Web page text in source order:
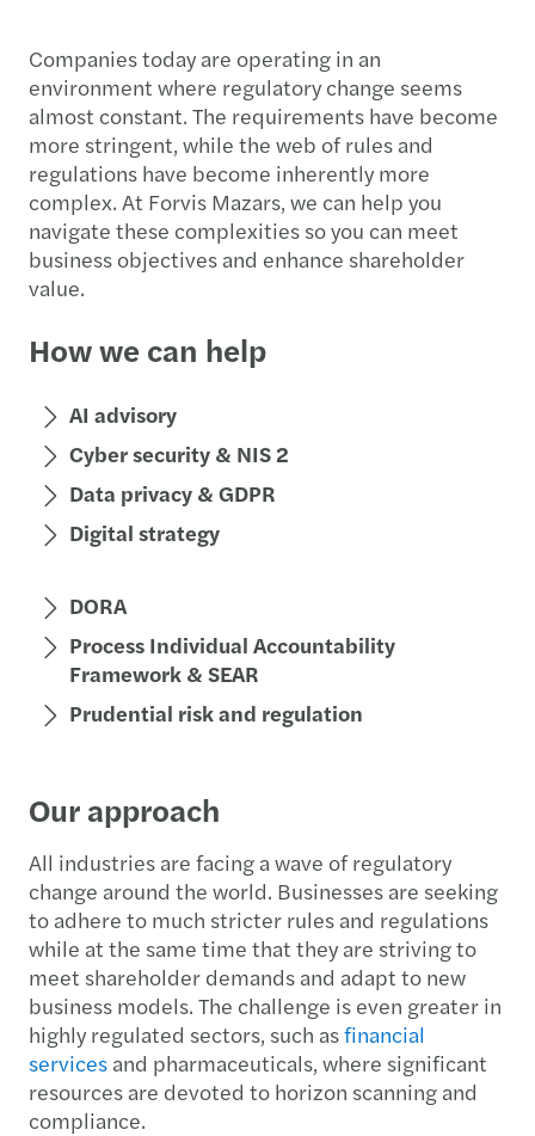
Companies today are operating in an
environment where regulatory change seems
almost constant. The requirements have become
more stringent, while the web of rules and
regulations have become inherently more
complex. At Forvis Mazars, we can help you
navigate these complexities so you can meet
business objectives and enhance shareholder
value.
How we can help
AI advisory
Cyber security & NIS 2
Data privacy & GDPR
Digital strategy
DORA
Process Individual Accountability
Framework & SEAR
Prudential risk and regulation
Our approach
All industries are facing a wave of regulatory
change around the world. Businesses are seeking
to adhere to much stricter rules and regulations
while at the same time that they are striving to
meet shareholder demands and adapt to new
business models. The challenge is even greater in
highly regulated sectors, such asfinancial
services and pharmaceuticals, where significant
resources are devoted to horizon scanning and
compliance.